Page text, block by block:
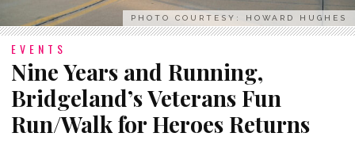
PHOTO COURTESY: HOWARD HUGHES
EVENTS
Nine Years and Running,
Bridgeland’s Veterans Fun
Run/Walk for Heroes Returns